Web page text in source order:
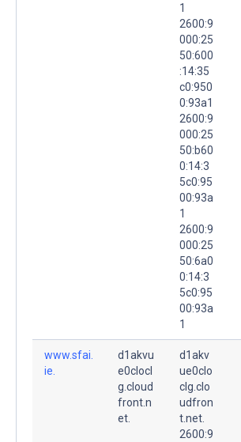
1
2600:9
000:25
50:600
:14:35
c0:950
0:93a1
2600:9
000:25
50:b60
0:14:3
5c0:95
00:93a
1
2600:9
000:25
50:6a0
0:14:3
5c0:95
00:93a
1
www.sfai.
ie.
d1akvu
e0clocl
g.cloud
front.n
et.
d1akv
ue0clo
clg.clo
udfron
t.net.
2600:9